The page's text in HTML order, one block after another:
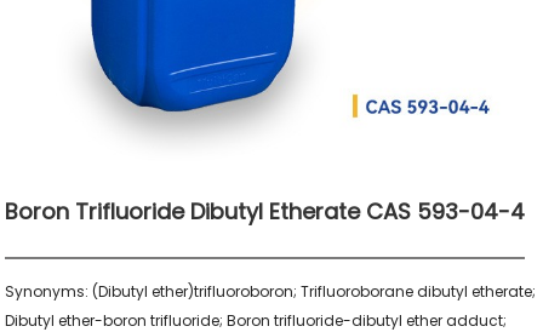
Boron Trifluoride Dibutyl Etherate CAS 593-04-4
Synonyms: (Dibutyl ether)trifluoroboron; Trifluoroborane dibutyl etherate;
Dibutyl ether-boron trifluoride; Boron trifluoride-dibutyl ether adduct;